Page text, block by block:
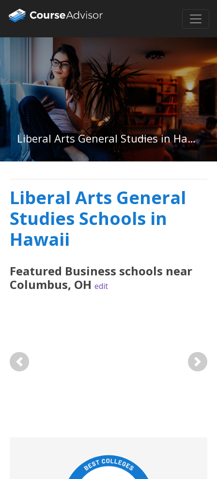
Liberal Arts General Studies in Hawaii
Liberal Arts General
Studies Schools in
Hawaii
Featured Business schools near
Columbus, OH edit
Previous Next